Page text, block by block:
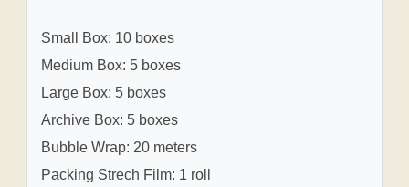
Small Box: 10 boxes
Medium Box: 5 boxes
Large Box: 5 boxes
Archive Box: 5 boxes
Bubble Wrap: 20 meters
Packing Strech Film: 1 roll